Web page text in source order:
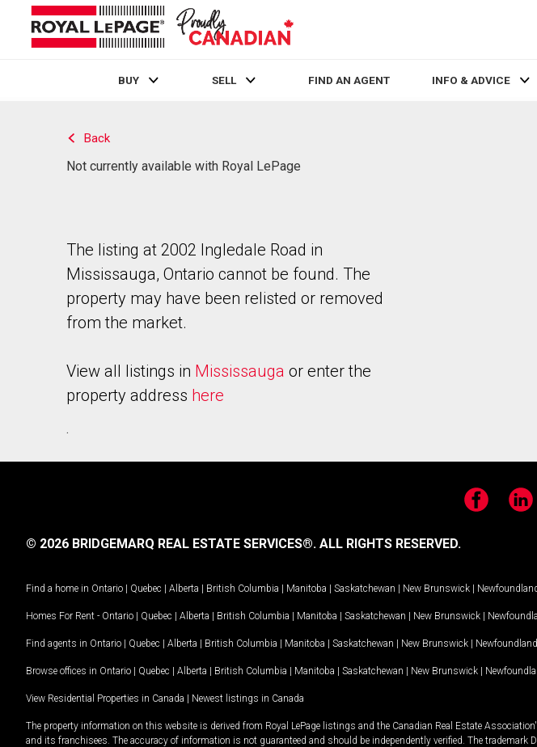
BUY SELL FIND AN AGENT INFO & ADVICE
Back
Not currently available with Royal LePage
The listing at 2002 Ingledale Road in
Mississauga, Ontario cannot be found. The
property may have been relisted or removed
from the market.
View all listings in Mississauga or enter the
property address here
.
Facebook
© 2026 BRIDGEMARQ REAL ESTATE SERVICES®. ALL RIGHTS RESERVED.
Find a home in Ontario | Quebec | Alberta | British Columbia | Manitoba | Saskatchewan | New Brunswick |
Homes For Rent - Ontario | Quebec | Alberta | British Columbia | Manitoba | Saskatchewan | New Brunswick |
Find agents in Ontario | Quebec | Alberta | British Columbia | Manitoba | Saskatchewan | New Brunswick |
Browse offices in Ontario | Quebec | Alberta | British Columbia | Manitoba | Saskatchewan | New Brunswick |
View Residential Properties in Canada | Newest listings in Canada
The property information on this website is derived from Royal LePage listings and the Canadian Real Estate
and its franchisees. The accuracy of information is not guaranteed and should be independently verified. The